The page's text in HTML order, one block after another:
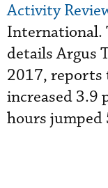
Activity
International.
details Argus
2017, reports
increased 3.9
hours jumped